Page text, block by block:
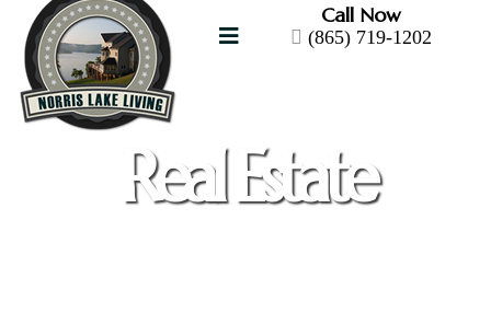
Call Now
(865) 719-1202
Real Estate